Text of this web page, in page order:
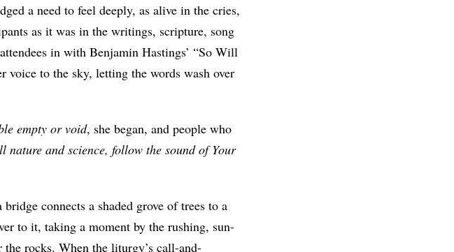
a need to feel deeply, as alive in the cries,
as it was in the writings, scripture, song
in with Benjamin Hastings’ “So Will
to the sky, letting the words wash over
empty or void, she began, and people who
nature and science, follow the sound of Your
connects a shaded grove of trees to a
to it, taking a moment by the rushing, sun-
rocks. When the liturgy’s call-and-